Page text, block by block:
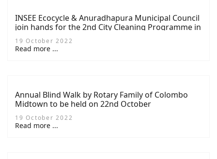
INSEE Ecocycle & Anuradhapura Municipal Council
join hands for the 2nd City Cleaning Programme in
Anuradhapura
19 October 2022
Read more ...
Annual Blind Walk by Rotary Family of Colombo
Midtown to be held on 22nd October
19 October 2022
Read more ...